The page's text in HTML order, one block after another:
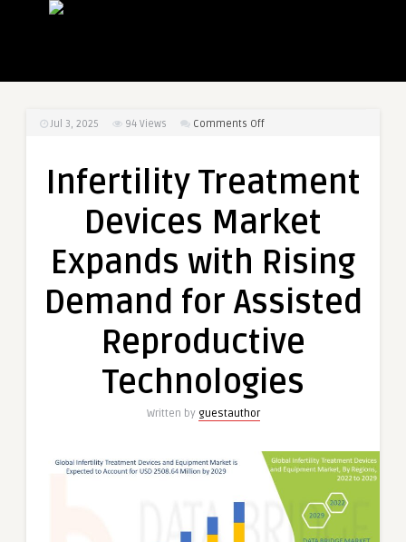
Jul 3, 2025 94 Views Comments Offon
Devices
Expands
Rising
for
Reproductive
Infertility Treatment
Devices Market
Expands with Rising
Demand for Assisted
Reproductive
Technologies
Written by guestauthor